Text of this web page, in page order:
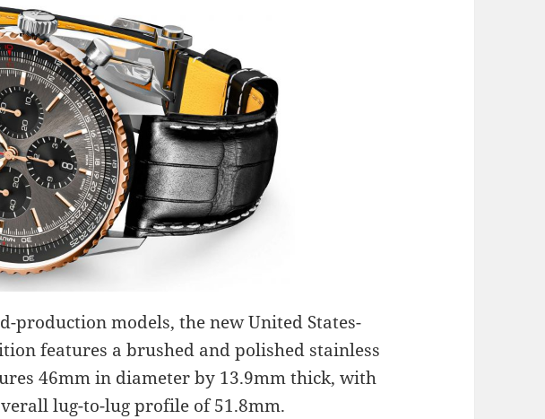
production models, the new United States-
features a brushed and polished stainless
46mm in diameter by 13.9mm thick, with
lug-to-lug profile of 51.8mm.